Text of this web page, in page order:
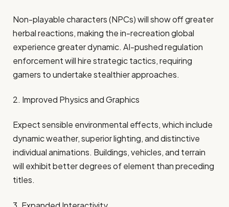
Non-playable characters (NPCs) will show off greater
herbal reactions, making the in-recreation global
experience greater dynamic. AI-pushed regulation
enforcement will hire strategic tactics, requiring
gamers to undertake stealthier approaches. ​
2. Improved Physics and Graphics
Expect sensible environmental effects, which include
dynamic weather, superior lighting, and distinctive
individual animations. Buildings, vehicles, and terrain
will exhibit better degrees of element than preceding
titles. ​